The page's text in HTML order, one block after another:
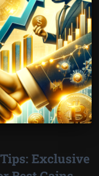
Exclusive